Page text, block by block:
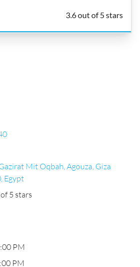
3.6 out of 5 stars
Mit Oqbah, Agouza, Giza
Egypt
5 stars
PM
PM